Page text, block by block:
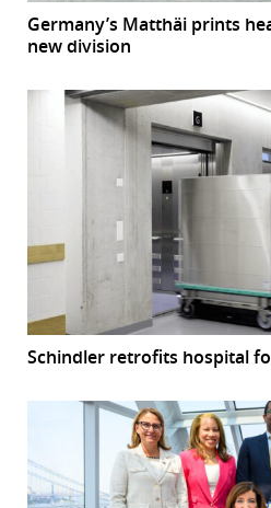
Germany’s Matthäi prints
new division
Schindler retrofits hospital